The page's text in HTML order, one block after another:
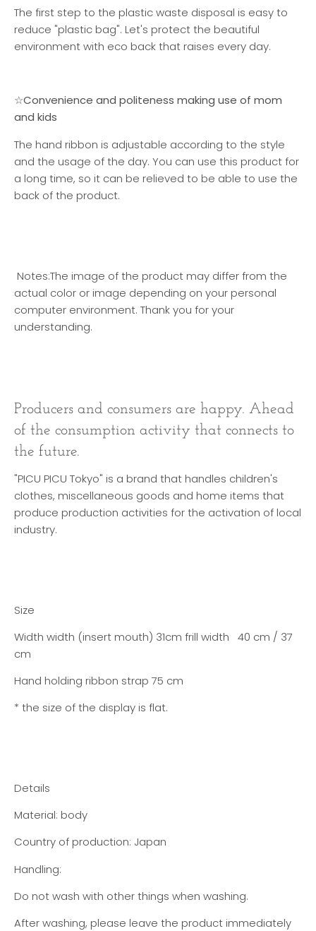
The first step to the plastic waste disposal is easy to
reduce "plastic bag". Let's protect the beautiful
environment with eco back that raises every day.
☆Convenience and politeness making use of mom
and kids
The hand ribbon is adjustable according to the style
and the usage of the day. You can use this product for
a long time, so it can be relieved to be able to use the
back of the product.
Notes:The image of the product may differ from the
actual color or image depending on your personal
computer environment. Thank you for your
understanding.
Producers and consumers are happy. Ahead
of the consumption activity that connects to
the future.
"PICU PICU Tokyo" is a brand that handles children's
clothes, miscellaneous goods and home items that
produce production activities for the activation of local
industry.
Size
Width width (insert mouth) 31cm frill width 40 cm / 37
cm
Hand holding ribbon strap 75 cm
* the size of the display is flat.
Details
Material: body
Country of production: Japan
Handling:
Do not wash with other things when washing.
After washing, please leave the product immediately